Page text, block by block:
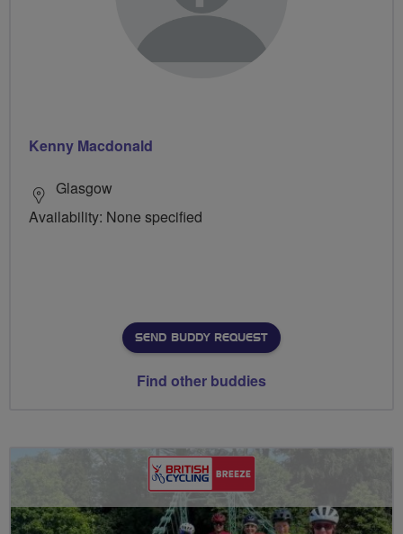
Kenny Macdonald
Glasgow
Availability: None specified
SEND BUDDY REQUEST
Find other buddies